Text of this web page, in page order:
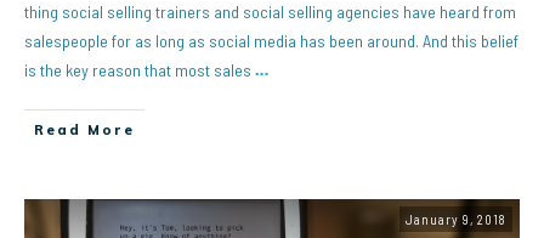
thing social selling trainers and social selling agencies have heard from
salespeople for as long as social media has been around. And this belief
is the key reason that most sales …
Read More
January 9, 2018